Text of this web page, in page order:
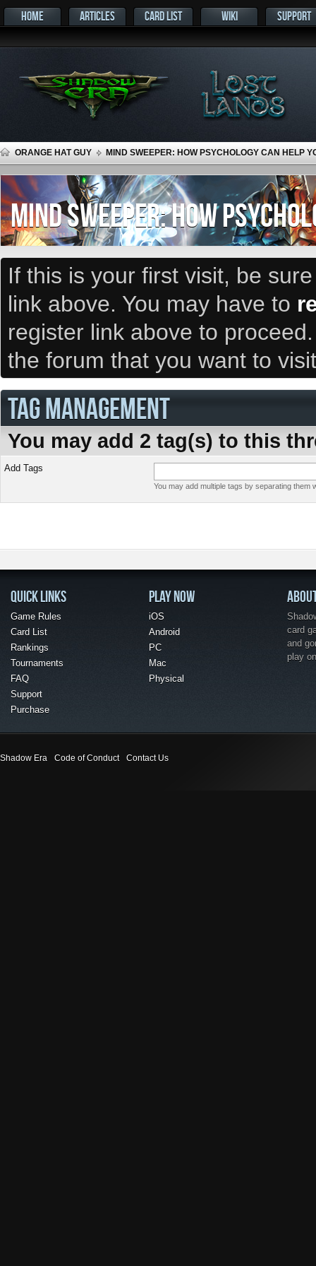
HOME ARTICLES CARD LIST WIKI SUPPORT
ORANGE HAT GUY MIND SWEEPER: HOW PSYCHOLOGY CAN HELP
MIND SWEEPER: HOW
If this is your first visit, be
link above. You may have to
register link above to
the forum that you want to
TAG MANAGEMENT
You may add 2 tag(s) to this
Add Tags
You may add multiple tags by separating
QUICK LINKS
Game Rules
Card List
Rankings
Tournaments
FAQ
Support
Purchase
PLAY NOW
iOS
Android
PC
Mac
Physical
card
and
play
Shadow Era Code of Conduct Contact Us